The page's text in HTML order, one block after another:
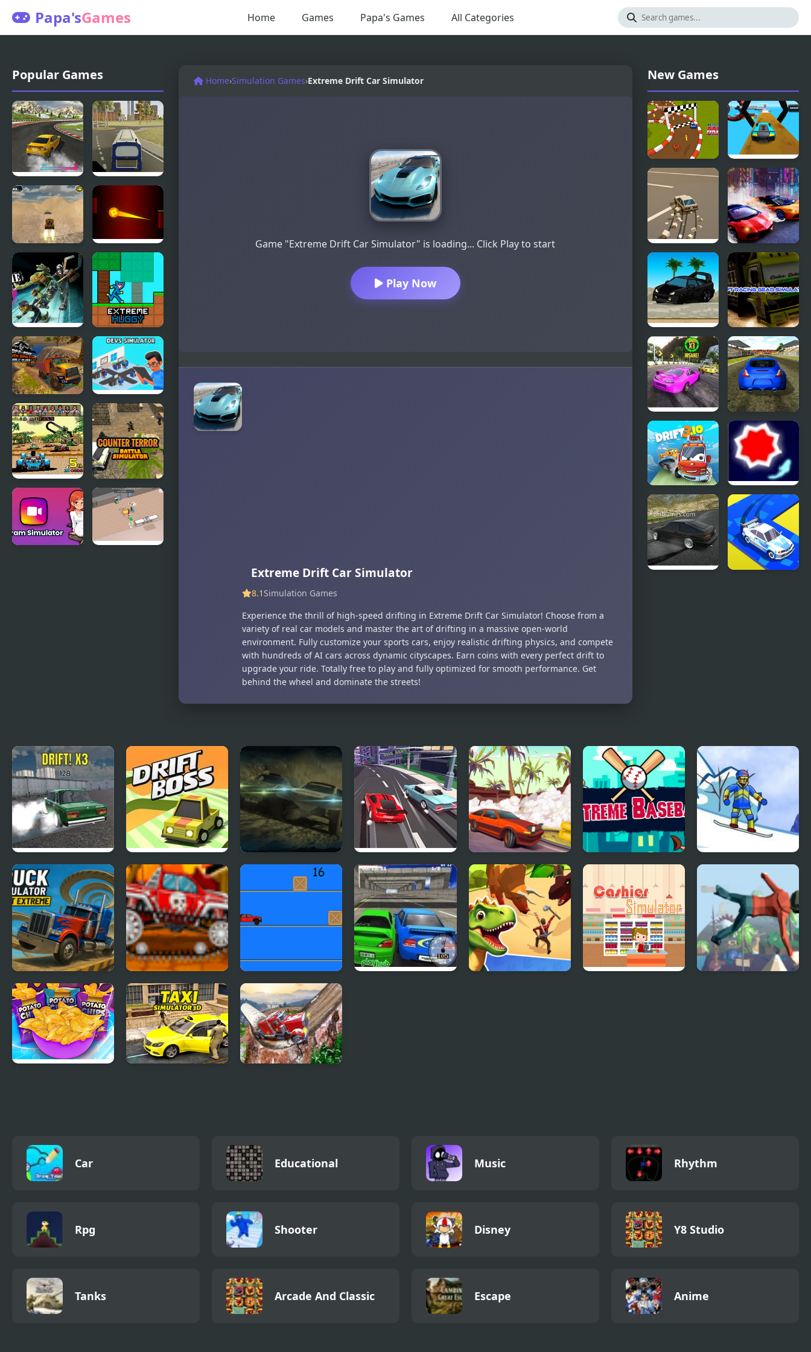
Papa'sGames Home Games Papa's Games All Categories
Popular Games
Burnout
Extreme
Drift 2
Simulator
Jumping Car
Extreme
Ping Pong
Dash
Challenge
Extreme
Skate 5000
Extreme
Huggy
OffRoad
Truck
Simulator
Hill Climb
Devs
Simulator
(Arcade)
Counter
Terror Battle
Simulator
Home›Simulation Games›Extreme Drift Car Simulator
Game "Extreme Drift Car Simulator" is loading... Click Play to start
Play Now
Extreme Drift Car Simulator
8.1 Simulation Games
Experience the thrill of high-speed drifting in Extreme Drift Car Simulator! Choose from a
variety of real car models and master the art of drifting in a massive open-world
environment. Fully customize your sports cars, enjoy realistic drifting physics, and compete
with hundreds of AI cars across dynamic cityscapes. Earn coins with every perfect drift to
upgrade your ride. Totally free to play and fully optimized for smooth performance. Get
behind the wheel and dominate the streets!
New Games
Pocket Drift
Car Racing
Drift 3D
Doomsday
Drift
Two Lambo
Rivals: Drift
Drift
Runners 2
Drift Racing
Gear
Simulator
Burnout
Drift 2:
Hilltop
Supercars
Drift
Drift 3 Drift
Russian Drift Rider
HD
Drift Boss
Mad Metal:
Apocalypse Drift
Race Clicker: Drift
Max
Drifting Mania Extreme Baseball
Supreme Extreme
Snowboarding
Truck Simulator
Stunt Extreme
Mini Car Racer Pickap Driver: Car
Car Educational Music Rhythm
Rpg Shooter Disney Y8 Studio
Tanks Arcade And Classic Escape Anime